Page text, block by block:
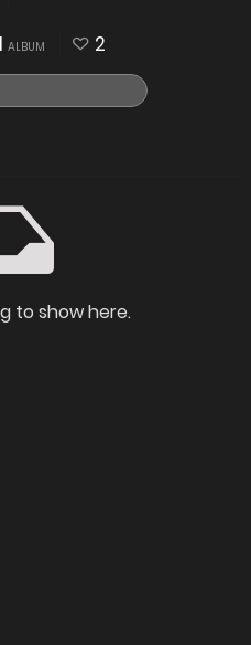
ALBUM 2
to show here.